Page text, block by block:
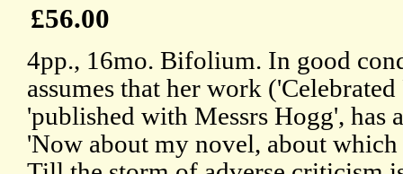
£56.00
4pp., 16mo. Bifolium. In good
assumes that her work
'published with Messrs Hogg', has
'Now about my novel, about